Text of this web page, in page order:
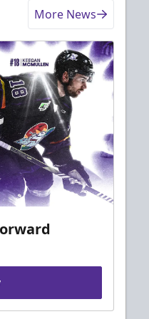
More News